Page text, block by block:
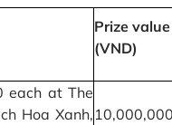
Prize value
(VND)
each at The
Hoa Xanh, 10,000,000